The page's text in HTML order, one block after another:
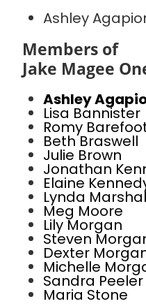
Ashley
Members of
Jake Magee
Ashley
Lisa Bannister
Romy
Beth Braswell
Julie Brown
Jonathan
Elaine
Lynda
Meg Moore
Lily Morgan
Steven
Dexter
Michelle
Sandra Peeler
Maria Stone